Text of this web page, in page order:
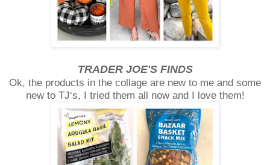
TRADER JOE'S FINDS
Ok, the products in the collage are new to me and some
new to TJ‘s, I tried them all now and I love them!